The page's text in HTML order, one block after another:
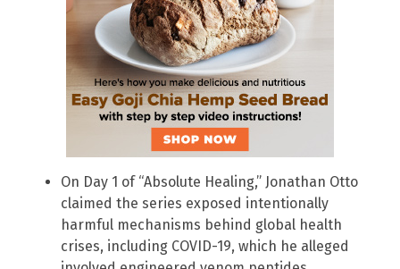
On Day 1 of “Absolute Healing,” Jonathan Otto
claimed the series exposed intentionally
harmful mechanisms behind global health
crises, including COVID-19, which he alleged